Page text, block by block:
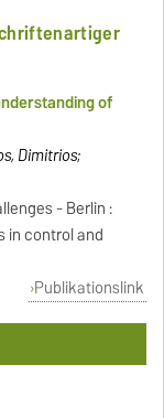
of
Dimitrios;
- Berlin :
in control and
Publikationslink